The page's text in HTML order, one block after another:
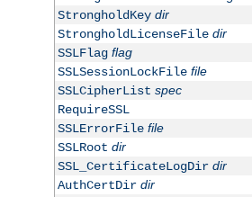
StrongholdKey dir
StrongholdLicenseFile dir
SSLFlag flag
SSLSessionLockFile file
SSLCipherList spec
RequireSSL
SSLErrorFile file
SSLRoot dir
SSL_CertificateLogDir dir
AuthCertDir dir